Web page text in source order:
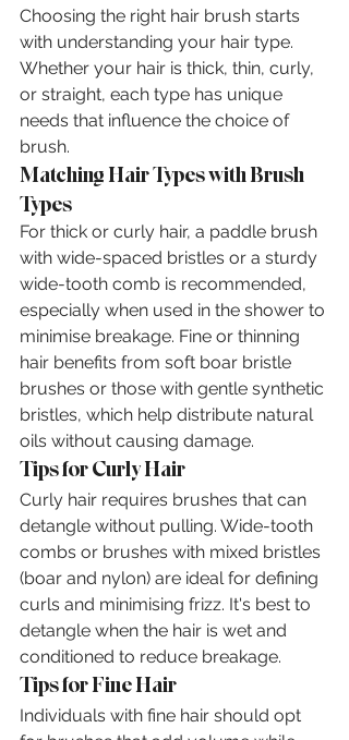
Choosing the right hair brush starts
with understanding your hair type.
Whether your hair is thick, thin, curly,
or straight, each type has unique
needs that influence the choice of
brush.
Matching Hair Types with Brush
Types
For thick or curly hair, a paddle brush
with wide-spaced bristles or a sturdy
wide-tooth comb is recommended,
especially when used in the shower to
minimise breakage. Fine or thinning
hair benefits from soft boar bristle
brushes or those with gentle synthetic
bristles, which help distribute natural
oils without causing damage.
Tips for Curly Hair
Curly hair requires brushes that can
detangle without pulling. Wide-tooth
combs or brushes with mixed bristles
(boar and nylon) are ideal for defining
curls and minimising frizz. It's best to
detangle when the hair is wet and
conditioned to reduce breakage.
Tips for Fine Hair
Individuals with fine hair should opt